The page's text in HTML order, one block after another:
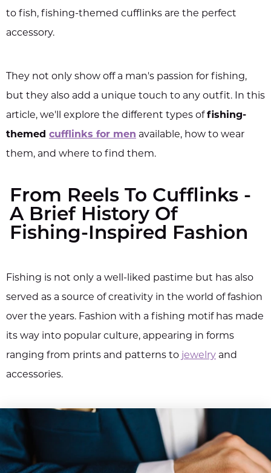
to fish, fishing-themed cufflinks are the perfect
accessory.
They not only show off a man's passion for fishing,
but they also add a unique touch to any outfit. In this
article, we'll explore the different types offishing-
themed cufflinks for men available, how to wear
them, and where to find them.
From Reels To Cufflinks -
A Brief History Of
Fishing-Inspired Fashion
Fishing is not only a well-liked pastime but has also
served as a source of creativity in the world of fashion
over the years. Fashion with a fishing motif has made
its way into popular culture, appearing in forms
ranging from prints and patterns to jewelry and
accessories.